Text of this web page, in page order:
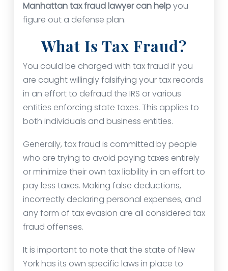
Manhattan tax fraud lawyer can helpyou
figure out a defense plan.
What Is Tax Fraud?
You could be charged with tax fraud if you
are caught willingly falsifying your tax records
in an effort to defraud the IRS or various
entities enforcing state taxes. This applies to
both individuals and business entities.
Generally, tax fraud is committed by people
who are trying to avoid paying taxes entirely
or minimize their own tax liability in an effort to
pay less taxes. Making false deductions,
incorrectly declaring personal expenses, and
any form of tax evasion are all considered tax
fraud offenses.
It is important to note that the state of New
York has its own specific laws in place to